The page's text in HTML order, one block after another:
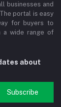
businesses and
portal is easy
for buyers to
a wide range of
about
Subscribe